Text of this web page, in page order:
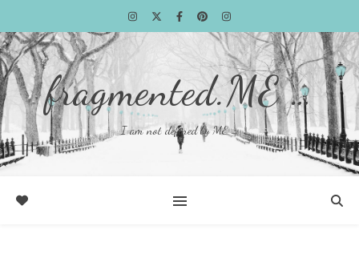
fragmented.ME …
I am not defined by ME …